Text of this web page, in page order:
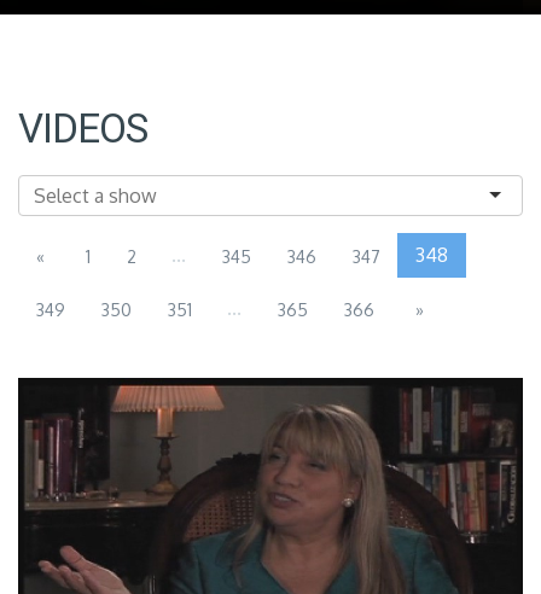
VIDEOS
« 1 2 ... 345 346 347 348
349 350 351 ... 365 366 »